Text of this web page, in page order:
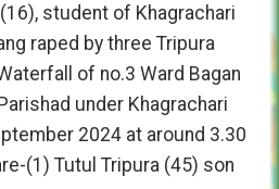
student of Khagrachari
raped by three Tripura
of no.3 Ward Bagan
under Khagrachari
2024 at around 3.30
(1) Tutul Tripura (45) son